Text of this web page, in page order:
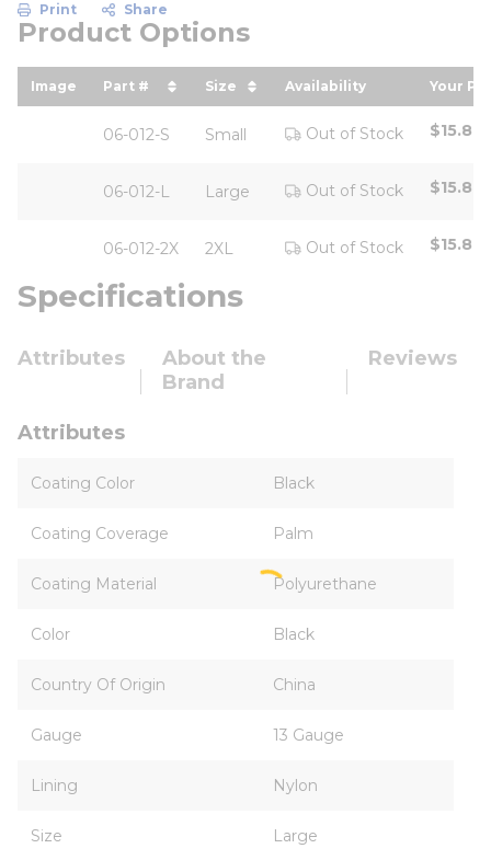
Print Share
Product Options
Image Part #
sort by Part # in descending order
Size
sort by Size in descending
Availability Your
sort
06-012-S Small Out of Stock $15.80
06-012-L Large Out of Stock $15.80
06-012-2X 2XL Out of Stock $15.80
Specifications
Attributes
About the
Brand
Reviews
Attributes
Coating Color Black
Coating Coverage Palm
Coating Material Polyurethane
Color Black
Country Of Origin China
Gauge 13 Gauge
Lining Nylon
Size Large